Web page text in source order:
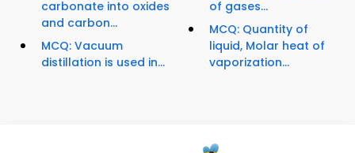
carbonate into oxides
and carbon...
MCQ: Vacuum
distillation is used in...
of gases...
MCQ: Quantity of
liquid, Molar heat of
vaporization...